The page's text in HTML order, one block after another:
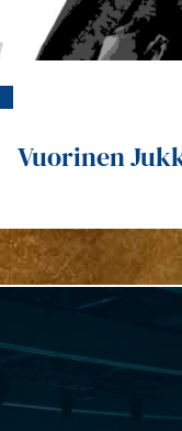
Vuorinen